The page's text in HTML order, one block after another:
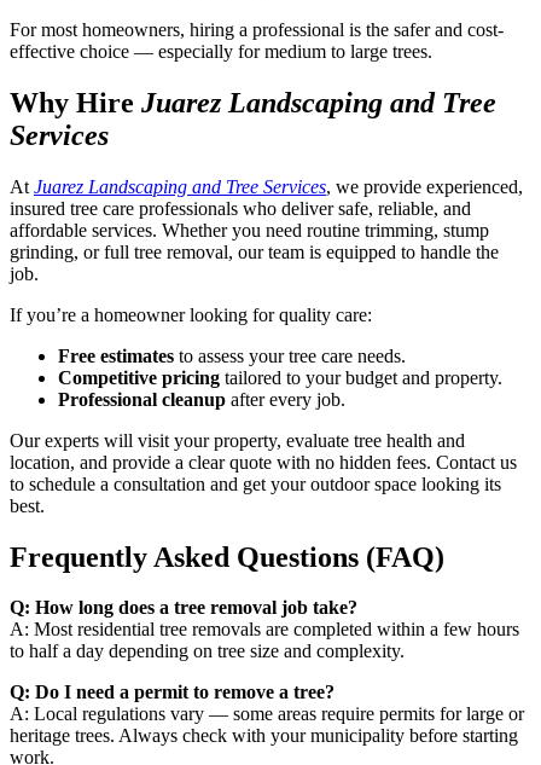
For most homeowners, hiring a professional is the safer and cost-
effective choice — especially for medium to large trees.
Why Hire Juarez Landscaping and Tree
Services
At Juarez Landscaping and Tree Services, we provide experienced,
insured tree care professionals who deliver safe, reliable, and
affordable services. Whether you need routine trimming, stump
grinding, or full tree removal, our team is equipped to handle the
job.
If you’re a homeowner looking for quality care:
Free estimates to assess your tree care needs.
Competitive pricing tailored to your budget and property.
Professional cleanup after every job.
Our experts will visit your property, evaluate tree health and
location, and provide a clear quote with no hidden fees. Contact us
to schedule a consultation and get your outdoor space looking its
best.
Frequently Asked Questions (FAQ)
Q: How long does a tree removal job take?
A: Most residential tree removals are completed within a few hours
to half a day depending on tree size and complexity.
Q: Do I need a permit to remove a tree?
A: Local regulations vary — some areas require permits for large or
heritage trees. Always check with your municipality before starting
work.